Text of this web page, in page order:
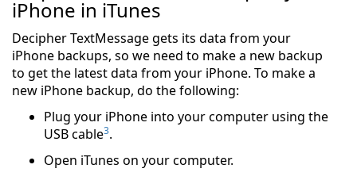
iPhone in iTunes
Decipher TextMessage gets its data from your
iPhone backups, so we need to make a new backup
to get the latest data from your iPhone. To make a
new iPhone backup, do the following:
Plug your iPhone into your computer using the
USB cable3.
Open iTunes on your computer.